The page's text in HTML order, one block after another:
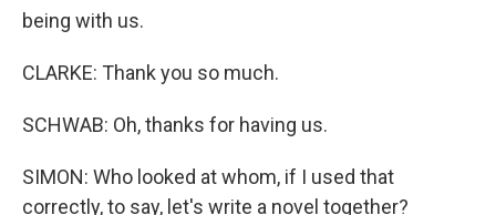
being with us.
CLARKE: Thank you so much.
SCHWAB: Oh, thanks for having us.
SIMON: Who looked at whom, if I used that
correctly, to say, let's write a novel together?